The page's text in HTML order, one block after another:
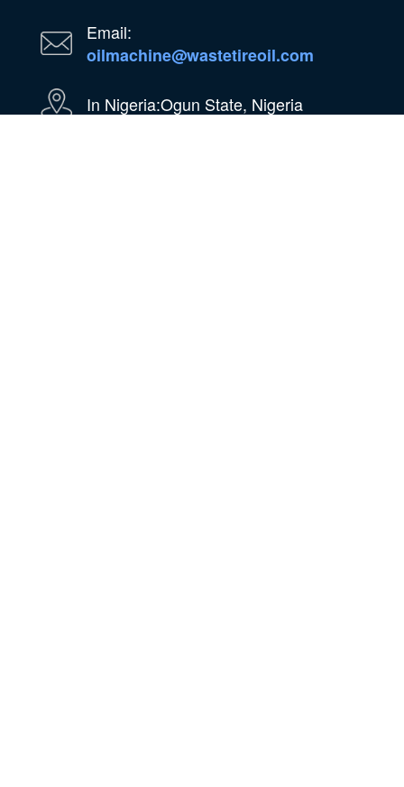
Email:
oilmachine@wastetireoil.com
In Nigeria:Ogun State, Nigeria